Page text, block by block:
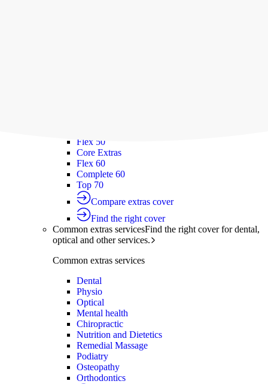
Flex 50
Core Extras
Flex 60
Complete 60
Top 70
Compare extras cover
Find the right cover
Common extras servicesFind the right cover for dental,
optical and other services.
Common extras services
Dental
Physio
Optical
Mental health
Chiropractic
Nutrition and Dietetics
Remedial Massage
Podiatry
Osteopathy
Orthodontics